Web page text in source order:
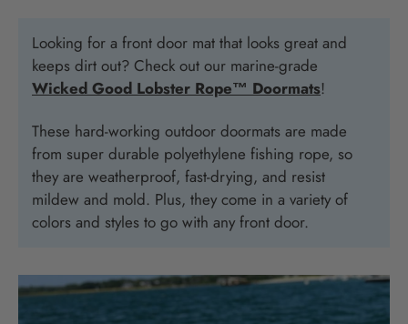
Looking for a front door mat that looks great and
keeps dirt out? Check out our marine-grade
Wicked Good Lobster Rope™ Doormats!
These hard-working outdoor doormats are made
from super durable polyethylene fishing rope, so
they are weatherproof, fast-drying, and resist
mildew and mold. Plus, they come in a variety of
colors and styles to go with any front door.